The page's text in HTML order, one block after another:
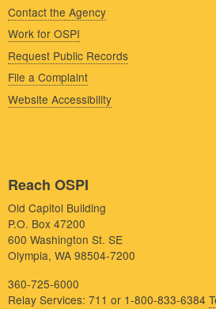
Contact the Agency
Work for OSPI
Request Public Records
File a Complaint
Website Accessibility
Reach OSPI
Old Capitol Building
P.O. Box 47200
600 Washington St. SE
Olympia, WA 98504-7200
360-725-6000
Relay Services: 711 or 1-800-833-6384